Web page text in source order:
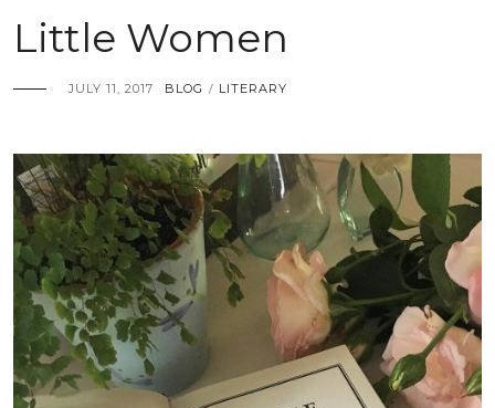
Little Women
JULY 11, 2017 BLOG / LITERARY